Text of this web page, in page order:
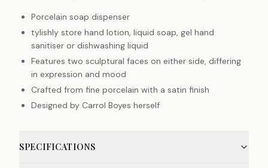
Porcelain soap dispenser
tylishly store hand lotion, liquid soap, gel hand
sanitiser or dishwashing liquid
Features two sculptural faces on either side, differing
in expression and mood
Crafted from fine porcelain with a satin finish
Designed by Carrol Boyes herself
SPECIFICATIONS